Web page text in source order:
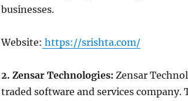
businesses.
Website: https://srishta.com/
2. Zensar Technologies: Zensar
traded software and services company.